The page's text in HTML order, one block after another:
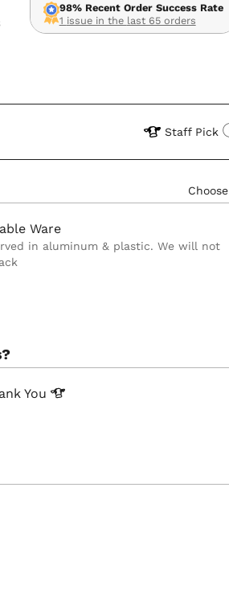
98% Recent Order Success Rate
1 issue in the last 65 orders
Staff Pick
Choose
Ware
in aluminum & plastic. We will not
You